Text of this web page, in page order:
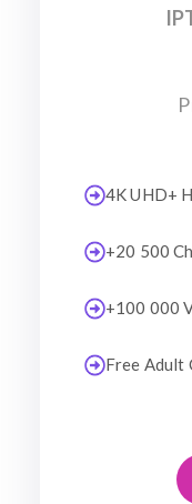
4K UHD+
+20 500
+100 000
Free Adult